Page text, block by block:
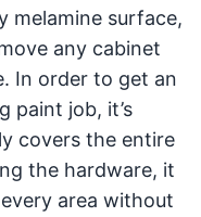
melamine surface,
any cabinet
In order to get an
paint job, it’s
covers the entire
the hardware, it
area without